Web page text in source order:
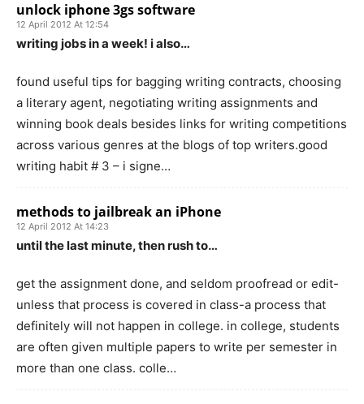
unlock iphone 3gs software
12 April 2012 At 12:54
writing jobs in a week! i also…
found useful tips for bagging writing contracts, choosing
a literary agent, negotiating writing assignments and
winning book deals besides links for writing competitions
across various genres at the blogs of top writers.good
writing habit # 3 – i signe…
methods to jailbreak an iPhone
12 April 2012 At 14:23
until the last minute, then rush to…
get the assignment done, and seldom proofread or edit-
unless that process is covered in class-a process that
definitely will not happen in college. in college, students
are often given multiple papers to write per semester in
more than one class. colle…